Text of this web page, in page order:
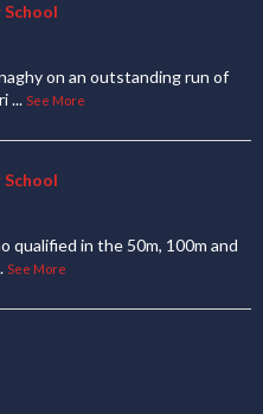
School
on an outstanding run of
... See More
School
qualified in the 50m, 100m and
See More